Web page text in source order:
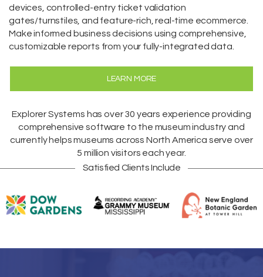
devices , controlled-entry ticket validation
gates/turnstiles, and feature-rich, real-time ecommerce
Make informed business decisions using comprehensive,
customizable reports from your fully-integrated data.
LEARN MORE
Explorer Systems has over 30 years experience providing
comprehensive software to the museum industry and
currently helps museums across North America serve over
5 million visitors each year.
Satisfied Clients Include